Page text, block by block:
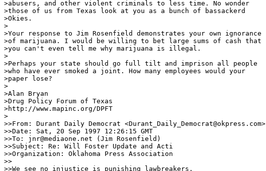
>abusers, and other violent criminals to less time. No wonder
>those of us from Texas look at you as a bunch of bassackerd
>Okies.
>
>Your response to Jim Rosenfield demonstrates your own ignorance
>of marijuana. I would be willing to bet large sums of cash that
>you can't even tell me why marijuana is illegal.
>
>Perhaps your state should go full tilt and imprison all people
>who have ever smoked a joint. How many employees would your
>paper lose?
>
>Alan Bryan
>Drug Policy Forum of Texas
>http://www.mapinc.org/DPFT
>
>>From: Durant Daily Democrat <Durant_Daily_Democrat@okpress.com>
>>Date: Sat, 20 Sep 1997 12:26:15 GMT
>>To: jnr@mediaone.net (Jim Rosenfield)
>>Subject: Re: Will Foster Update and Acti
>>Organization: Oklahoma Press Association
>>
>>We see no injustice is punishing lawbreakers.